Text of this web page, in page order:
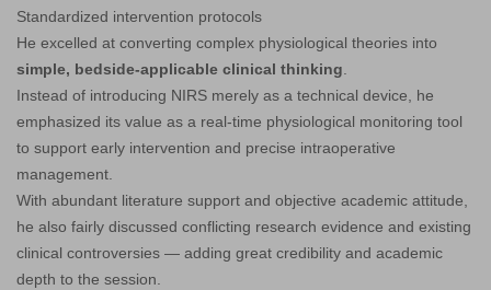
Standardized intervention protocols
He excelled at converting complex physiological theories into
simple, bedside-applicable clinical thinking
Instead of introducing NIRS merely as a technical device, he
emphasized its value as a real-time physiological monitoring tool
to support early intervention and precise intraoperative
management.
With abundant literature support and objective academic attitude,
he also fairly discussed conflicting research evidence and existing
clinical controversies — adding great credibility and academic
depth to the session.